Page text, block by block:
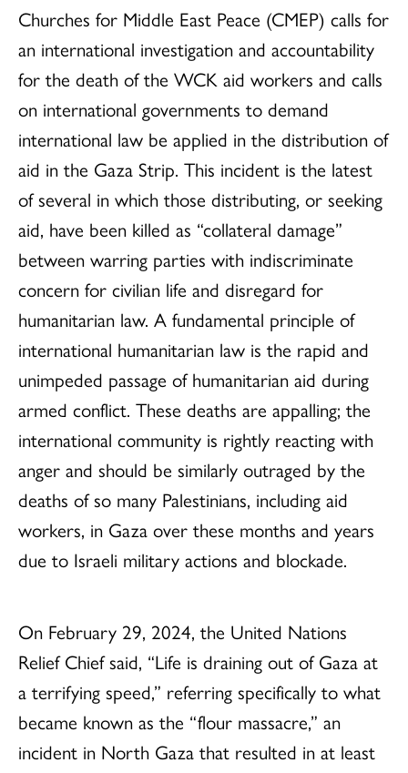
Churches for Middle East Peace (CMEP) calls for
an international investigation and accountability
for the death of the WCK aid workers and calls
on international governments to demand
international law be applied in the distribution of
aid in the Gaza Strip. This incident is the latest
of several in which those distributing, or seeking
aid, have been killed as “collateral damage”
between warring parties with indiscriminate
concern for civilian life and disregard for
humanitarian law. A fundamental principle of
international humanitarian law is the rapid and
unimpeded passage of humanitarian aid during
armed conflict. These deaths are appalling; the
international community is rightly reacting with
anger and should be similarly outraged by the
deaths of so many Palestinians, including aid
workers, in Gaza over these months and years
due to Israeli military actions and blockade.
On February 29, 2024, the United Nations
Relief Chief said, “Life is draining out of Gaza at
a terrifying speed,” referring specifically to what
became known as the “flour massacre,” an
incident in North Gaza that resulted in at least